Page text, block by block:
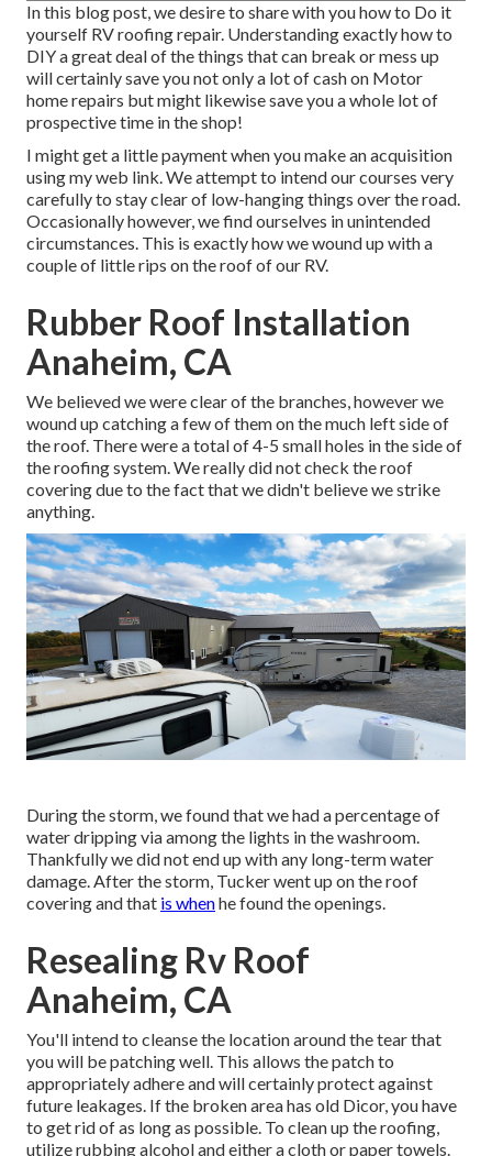
In this blog post, we desire to share with you how to Do it
yourself RV roofing repair. Understanding exactly how to
DIY a great deal of the things that can break or mess up
will certainly save you not only a lot of cash on Motor
home repairs but might likewise save you a whole lot of
prospective time in the shop!
I might get a little payment when you make an acquisition
using my web link. We attempt to intend our courses very
carefully to stay clear of low-hanging things over the road.
Occasionally however, we find ourselves in unintended
circumstances. This is exactly how we wound up with a
couple of little rips on the roof of our RV.
Rubber Roof Installation
Anaheim, CA
We believed we were clear of the branches, however we
wound up catching a few of them on the much left side of
the roof. There were a total of 4-5 small holes in the side of
the roofing system. We really did not check the roof
covering due to the fact that we didn't believe we strike
anything.
During the storm, we found that we had a percentage of
water dripping via among the lights in the washroom.
Thankfully we did not end up with any long-term water
damage. After the storm, Tucker went up on the roof
covering and that is whenhe found the openings.
Resealing Rv Roof
Anaheim, CA
You'll intend to cleanse the location around the tear that
you will be patching well. This allows the patch to
appropriately adhere and will certainly protect against
future leakages. If the broken area has old Dicor, you have
to get rid of as long as possible. To clean up the roofing,
utilize rubbing alcohol and either a cloth or paper towels.